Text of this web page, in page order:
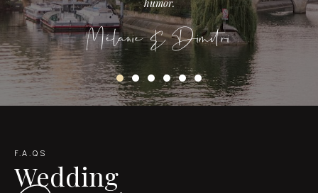
Alicia
F.A.QS
Wedding